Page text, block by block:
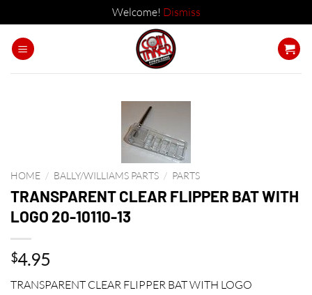
Welcome! Dismiss
HOME / BALLY/WILLIAMS PARTS / PARTS
TRANSPARENT CLEAR FLIPPER BAT WITH
LOGO 20-10110-13
$4.95
TRANSPARENT CLEAR FLIPPER BAT WITH LOGO